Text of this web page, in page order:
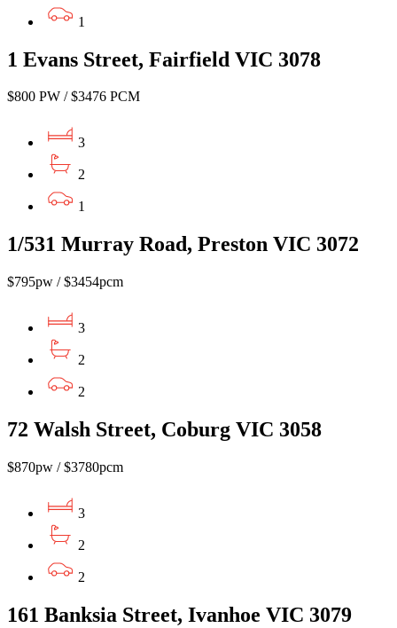
1
1 Evans Street, Fairfield VIC 3078
$800 PW / $3476 PCM
3
2
1
1/531 Murray Road, Preston VIC 3072
$795pw / $3454pcm
3
2
2
72 Walsh Street, Coburg VIC 3058
$870pw / $3780pcm
3
2
2
161 Banksia Street, Ivanhoe VIC 3079